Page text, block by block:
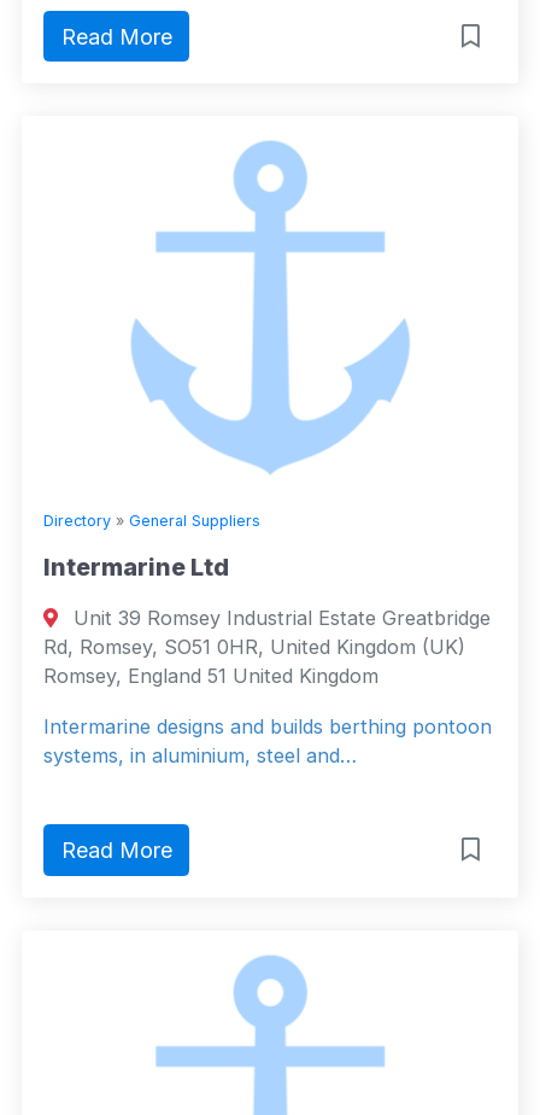
Read More
Directory » General Suppliers
Intermarine Ltd
Unit 39 Romsey Industrial Estate Greatbridge
Rd, Romsey, SO51 0HR, United Kingdom (UK)
Romsey, England 51 United Kingdom
Intermarine designs and builds berthing pontoon
systems, in aluminium, steel and…
Read More